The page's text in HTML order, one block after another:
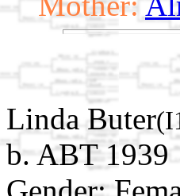
Linda Buter
b. ABT 1939